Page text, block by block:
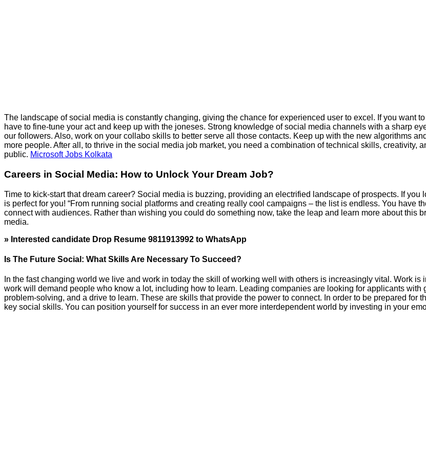
The landscape of social media is constantly changing, giving the chance for experienced user to excel. If you want
have to fine-tune your act and keep up with the joneses. Strong knowledge of social media channels with a sharp
our followers. Also, work on your collabo skills to better serve all those contacts. Keep up with the new algorithms
more people. After all, to thrive in the social media job market, you need a combination of technical skills, creativity,
public. Microsoft Jobs Kolkata
Careers in Social Media: How to Unlock Your Dream Job?
Time to kick-start that dream career? Social media is buzzing, providing an electrified landscape of prospects. If you
is perfect for you! “From running social platforms and creating really cool campaigns – the list is endless. You have
connect with audiences. Rather than wishing you could do something now, take the leap and learn more about this
media.
» Interested candidate Drop Resume 9811913992 to WhatsApp
Is The Future Social: What Skills Are Necessary To Succeed?
In the fast changing world we live and work in today the skill of working well with others is increasingly vital. Work is
work will demand people who know a lot, including how to learn. Leading companies are looking for applicants with
problem-solving, and a drive to learn. These are skills that provide the power to connect. In order to be prepared for
key social skills. You can position yourself for success in an ever more interdependent world by investing in your